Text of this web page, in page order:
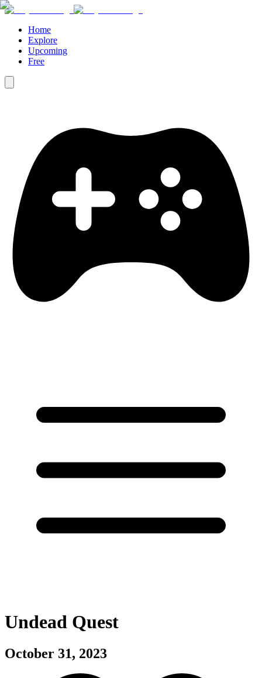
Home
Explore
Upcoming
Free
Undead Quest
October 31, 2023